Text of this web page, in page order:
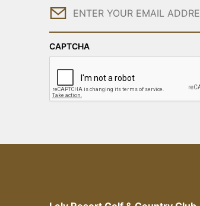
Email
CAPTCHA